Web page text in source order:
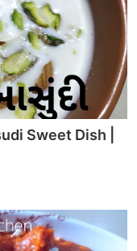
Sweet Dish |